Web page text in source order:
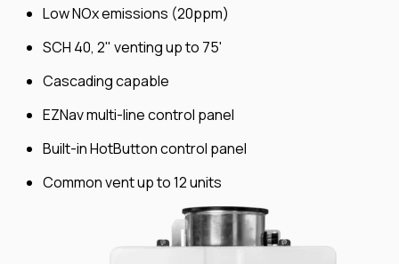
Low NOx emissions (20ppm)
SCH 40, 2" venting up to 75'
Cascading capable
EZNav multi-line control panel
Built-in HotButton control panel
Common vent up to 12 units